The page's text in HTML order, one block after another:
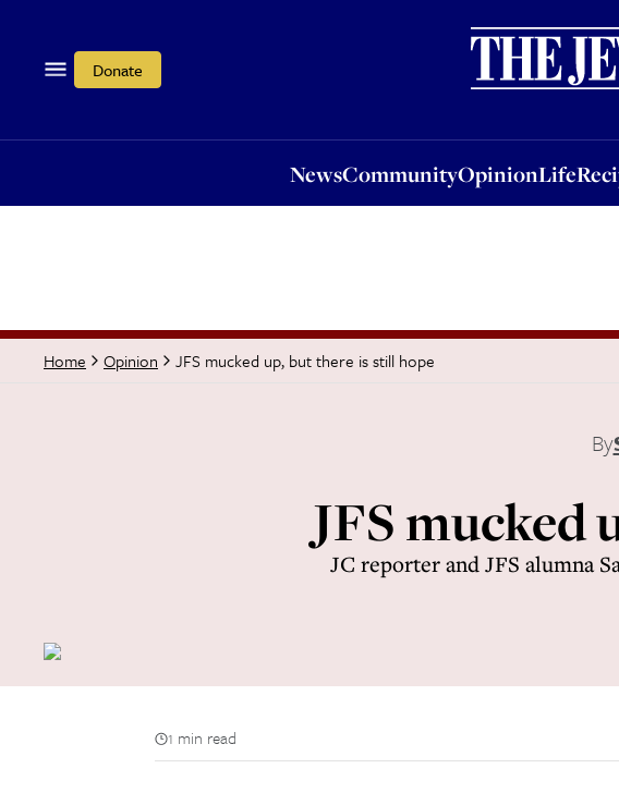
Donate
NewsCommunityOpinionLife
OpinionLifeRecipes
Home Opinion JFS mucked up, but there is still hope
By
JFS mucked
JC reporter and JFS alumna
1 min read